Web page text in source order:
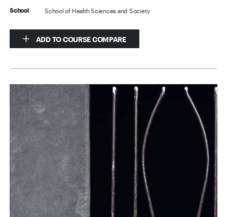
School School of Health Sciences and Society
ADD TO COURSE COMPARE